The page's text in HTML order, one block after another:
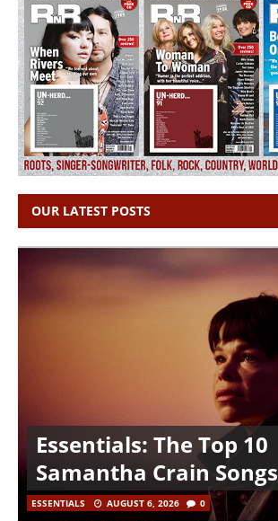
OUR LATEST POSTS
Essentials: The Top 10
Samantha Crain Songs
ESSENTIALS AUGUST 6, 2026 0